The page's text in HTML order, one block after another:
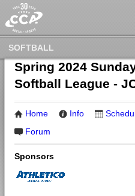
SOFTBALL
Spring 2024
Softball League -
Home Info
Forum
Sponsors